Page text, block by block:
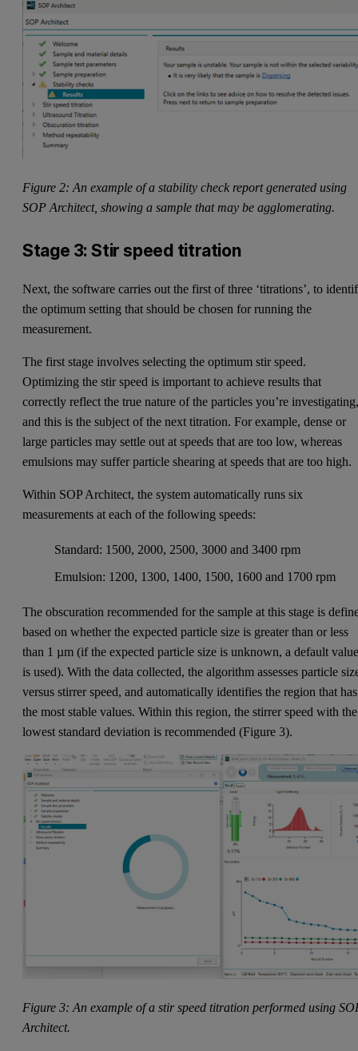
Figure 2: An example of a stability check report generated using
SOP Architect, showing a sample that may be agglomerating.
Stage 3: Stir speed titration
Next, the software carries out the first of three ‘titrations’, to
the optimum setting that should be chosen for running the
measurement.
The first stage involves selecting the optimum stir speed.
Optimizing the stir speed is important to achieve results that
correctly reflect the true nature of the particles you’re
and this is the subject of the next titration. For example, dense or
large particles may settle out at speeds that are too low, whereas
emulsions may suffer particle shearing at speeds that are too high.
Within SOP Architect, the system automatically runs six
measurements at each of the following speeds:
Standard: 1500, 2000, 2500, 3000 and 3400 rpm
Emulsion: 1200, 1300, 1400, 1500, 1600 and 1700 rpm
The obscuration recommended for the sample at this stage is
based on whether the expected particle size is greater than or less
than 1 µm (if the expected particle size is unknown, a default
is used). With the data collected, the algorithm assesses particle
versus stirrer speed, and automatically identifies the region that has
the most stable values. Within this region, the stirrer speed with the
lowest standard deviation is recommended (Figure 3).
Figure 3: An example of a stir speed titration performed using
Architect.